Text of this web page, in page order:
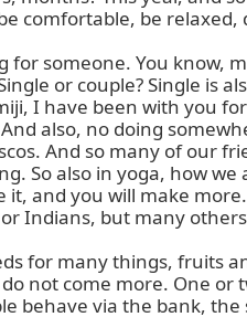
comfortable, be
for someone. You know,
or couple? Single is
I have been with you
also, no doing
And so many of our
So also in yoga, how
it, and you will make
Indians, but many
for many things, fruits
not come more. One
behave via the bank,